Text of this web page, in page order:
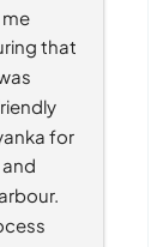
that
for